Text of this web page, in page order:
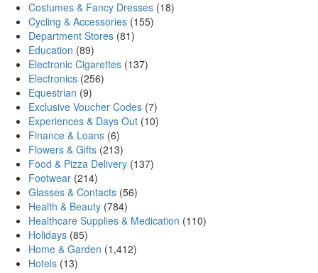
Costumes & Fancy Dresses (18)
Cycling & Accessories (155)
Department Stores (81)
Education (89)
Electronic Cigarettes (137)
Electronics (256)
Equestrian (9)
Exclusive Voucher Codes (7)
Experiences & Days Out (10)
Finance & Loans (6)
Flowers & Gifts (213)
Food & Pizza Delivery (137)
Footwear (214)
Glasses & Contacts (56)
Health & Beauty (784)
Healthcare Supplies & Medication (110)
Holidays (85)
Home & Garden (1,412)
Hotels (13)